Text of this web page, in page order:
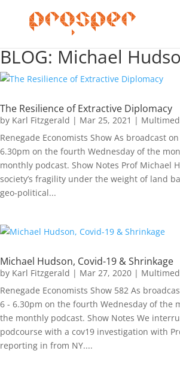
BLOG: Michael
The Resilience of Extractive Diplomacy
by Karl Fitzgerald | Mar 25, 2021 |
Renegade Economists Show As broadcast
6.30pm on the fourth Wednesday of the
monthly podcast. Show Notes Prof Michael
society’s fragility under the weight of land
geo-political...
Michael Hudson, Covid-19 & Shrinkage
by Karl Fitzgerald | Mar 27, 2020 |
Renegade Economists Show 582 As
6 - 6.30pm on the fourth Wednesday of the
the monthly podcast. Show Notes We
podcourse with a cov19 investigation with
reporting in from NY....